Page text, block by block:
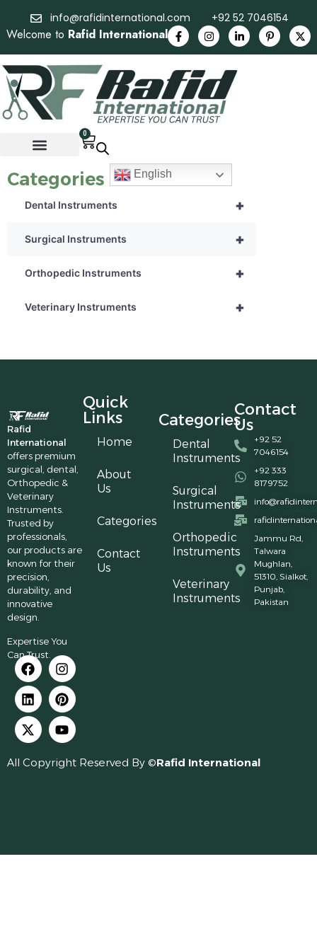
info@rafidinternational.com +92 52 7046154
Welcome to Rafid International
0
English
Categories
+
Dental Instruments
+
Surgical Instruments
+
Orthopedic Instruments
+
Veterinary Instruments
Rafid
International
offers premium
surgical, dental,
Orthopedic &
Veterinary
Instruments.
Trusted by
professionals,
our products are
known for their
precision,
durability, and
innovative
design.
Expertise You
Can Trust.
Quick
Links
Home
About
Us
Categories
Contact
Us
Categories
Dental
Instruments
Surgical
Instruments
Orthopedic
Instruments
Veterinary
Instruments
Contact
Us
+92 52
7046154
+92 333
8179752
Jammu Rd,
Talwara
Mughlan,
51310, Sialkot,
Punjab,
Pakistan
All Copyright Reserved By ©Rafid International